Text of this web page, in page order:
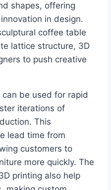
shapes, offering
in design.
coffee table
lattice structure, 3D
to push creative
be used for rapid
iterations of
This
lead time from
customers to
more quickly. The
printing also help